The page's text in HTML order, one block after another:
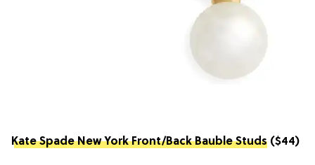
Kate Spade New York Front/Back Bauble Studs ($44)